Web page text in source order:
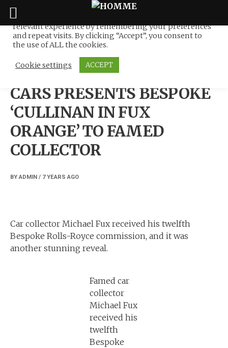
Skip
ROLLS-ROYCE MOTOR
CARS PRESENTS BESPOKE
‘CULLINAN IN FUX
ORANGE’ TO FAMED
COLLECTOR
BYADMIN / 7 YEARS AGO
Car collector Michael Fux received his twelfth
Bespoke Rolls-Royce commission, and it was
another stunning reveal.
Famed car
collector
Michael Fux
received his
twelfth
Bespoke
We use cookies on our website to give you the most
relevant experience by remembering your preferences
and repeat visits. By clicking “Accept”, you consent to
the use of ALL the cookies.
Cookie settings ACCEPT